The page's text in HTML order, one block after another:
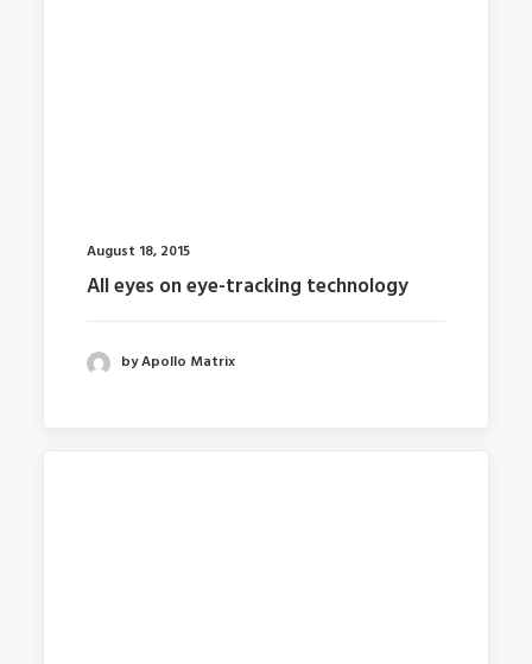
August 18, 2015
All eyes on eye-tracking technology
by Apollo Matrix